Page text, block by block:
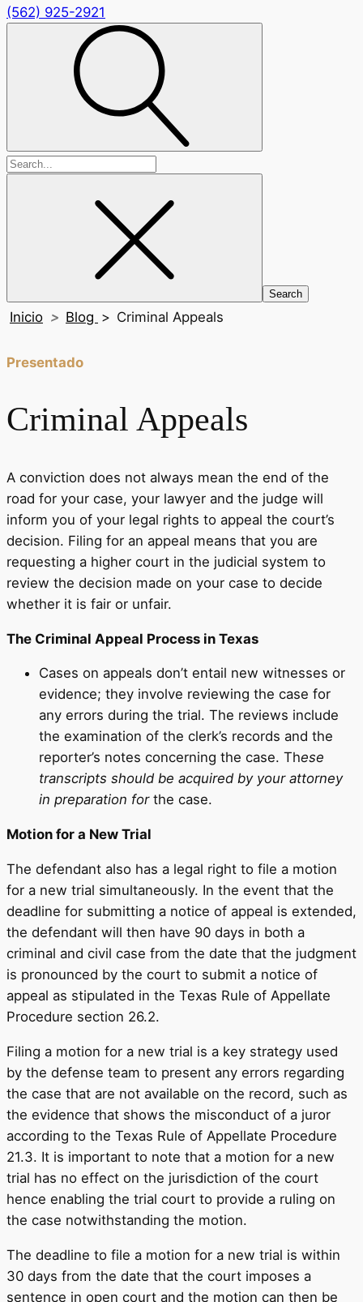
(562) 925-2921
Search
Inicio > Blog > Criminal Appeals
Presentado
Criminal Appeals
A conviction does not always mean the end of the
road for your case, your lawyer and the judge will
inform you of your legal rights to appeal the court’s
decision. Filing for an appeal means that you are
requesting a higher court in the judicial system to
review the decision made on your case to decide
whether it is fair or unfair.
The Criminal Appeal Process in Texas
Cases on appeals don’t entail new witnesses or
evidence; they involve reviewing the case for
any errors during the trial. The reviews include
the examination of the clerk’s records and the
reporter’s notes concerning the case. These
transcripts should be acquired by your attorney
in preparation forthe case.
Motion for a New Trial
The defendant also has a legal right to file a motion
for a new trial simultaneously. In the event that the
deadline for submitting a notice of appeal is extended,
the defendant will then have 90 days in both a
criminal and civil case from the date that the judgment
is pronounced by the court to submit a notice of
appeal as stipulated in the Texas Rule of Appellate
Procedure section 26.2.
Filing a motion for a new trial is a key strategy used
by the defense team to present any errors regarding
the case that are not available on the record, such as
the evidence that shows the misconduct of a juror
according to the Texas Rule of Appellate Procedure
21.3. It is important to note that a motion for a new
trial has no effect on the jurisdiction of the court
hence enabling the trial court to provide a ruling on
the case notwithstanding the motion.
The deadline to file a motion for a new trial is within
30 days from the date that the court imposes a
sentence in open court and the motion can then be